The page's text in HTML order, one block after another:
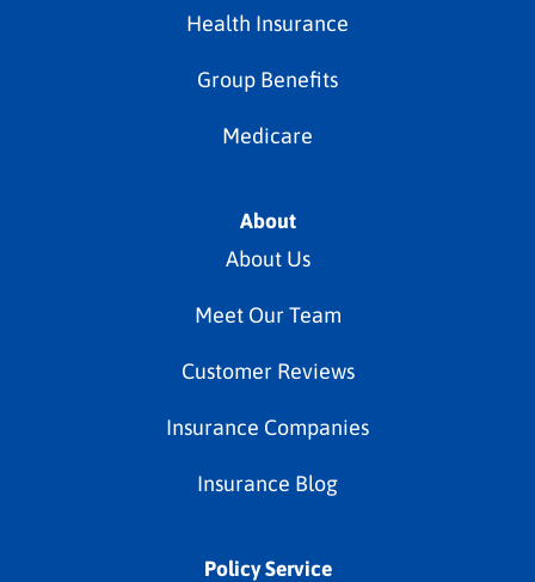
Health Insurance
Group Benefits
Medicare
About
About Us
Meet Our Team
Customer Reviews
Insurance Companies
Insurance Blog
Policy Service